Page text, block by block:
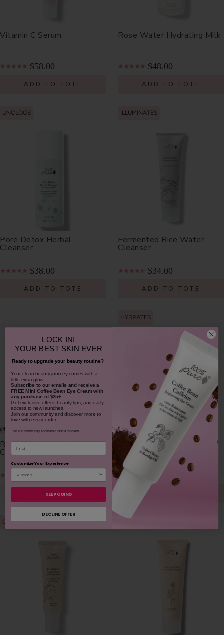
Vitamin C Serum
$58.00
ADD TO TOTE
Rose Water Hydrating Milk
$48.00
ADD TO TOTE
UNCLOGS
Pore Detox Herbal
Cleanser
$38.00
ADD TO TOTE
ILLUMINATES
Fermented Rice Water
Cleanser
$34.00
ADD TO TOTE
Sold out
Rose Water Gentle
Cleanser
$30.00
NOTIFY ME
HYDRATES
Rose Water Face Mist
$32.00
ADD TO TOTE
GLOWING SKIN
LOCK IN!
YOUR BEST SKIN EVER
Ready to upgrade your beauty routine?
​Your clean beauty journey comes with a
little extra glow.
Subscribe to our emails and receivea
FREE Mini Coffee Bean Eye Cream with
any purchase of $25+.
Get exclusive offers, beauty tips, and early
access to new launches.
Join our community and discover more to
love with every order.
Join our community and never miss a moment.
Email
Customize Your Experience
KEEP GOING
DECLINE OFFER